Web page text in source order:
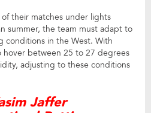
their matches under lights
summer, the team must adapt to
conditions in the West. With
between 25 to 27 degrees
adjusting to these conditions
Jaffer